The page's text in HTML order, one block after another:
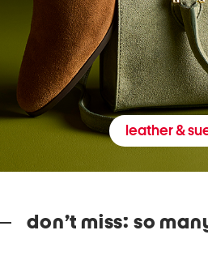
leather &
don’t miss: so